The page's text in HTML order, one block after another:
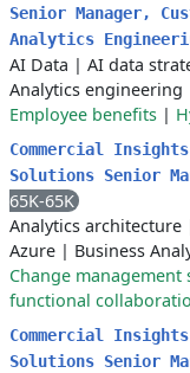
Senior Manager,
Analytics
AI Data | AI data
Analytics engineering
Employee benefits |
Commercial
Solutions Senior
65K-65K
Analytics architecture
Azure | Business
Change management
functional
Commercial
Solutions Senior